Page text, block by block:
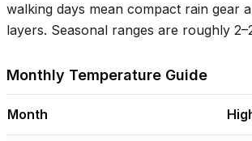
walking days mean compact rain gear
layers. Seasonal ranges are roughly
Monthly Temperature Guide
Month